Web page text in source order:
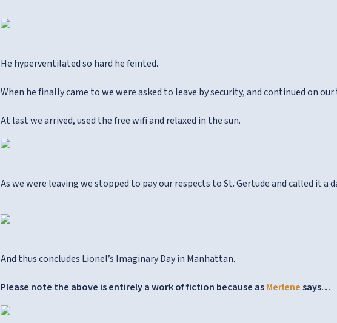
He hyperventilated so hard he feinted.
When he finally came to we were asked to leave by security, and continued on
At last we arrived, used the free wifi and relaxed in the sun.
As we were leaving we stopped to pay our respects to St. Gertude and called it a
And thus concludes Lionel’s Imaginary Day in Manhattan.
Please note the above is entirely a work of fiction because asMerlenesays…